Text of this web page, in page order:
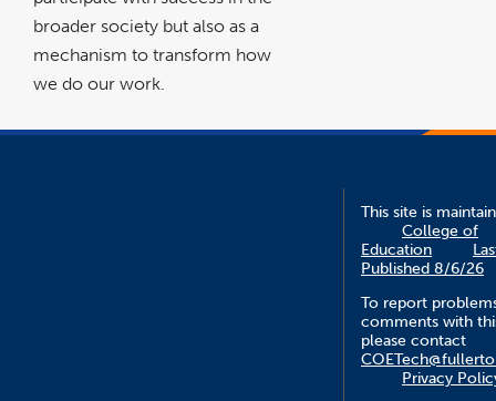
broader society but also as a
mechanism to transform how
we do our work.
This site is
College of
Education
Published 8/6/26
To report
comments with
please contact
Privacy